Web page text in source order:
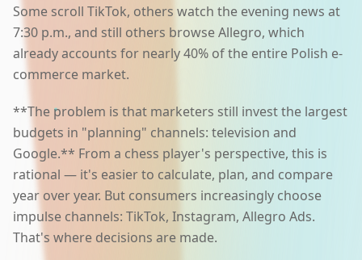
Some scroll TikTok, others watch the evening news at
7:30 p.m., and still others browse Allegro, which
already accounts for nearly 40% of the entire Polish e-
commerce market.
**The problem is that marketers still invest the largest
budgets in "planning" channels: television and
Google.** From a chess player's perspective, this is
rational — it's easier to calculate, plan, and compare
year over year. But consumers increasingly choose
impulse channels: TikTok, Instagram, Allegro Ads.
That's where decisions are made.